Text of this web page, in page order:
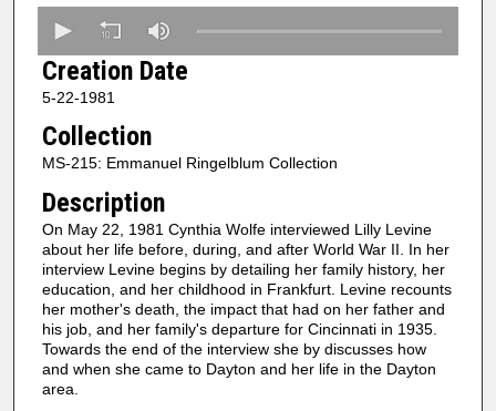
e
c
o
n
s
1
h
o
u
Creation Date
5-22-1981
Collection
MS-215: Emmanuel Ringelblum Collection
Description
On May 22, 1981 Cynthia Wolfe interviewed Lilly Levine
about her life before, during, and after World War II. In her
interview Levine begins by detailing her family history, her
education, and her childhood in Frankfurt. Levine recounts
her mother's death, the impact that had on her father and
his job, and her family's departure for Cincinnati in 1935.
Towards the end of the interview she by discusses how
and when she came to Dayton and her life in the Dayton
area.